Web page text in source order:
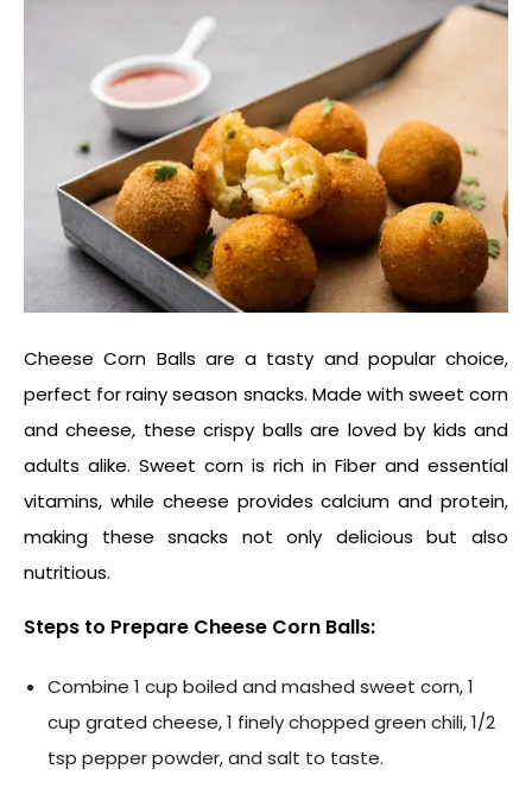
Cheese Corn Balls are a tasty and popular choice,
perfect forrainy season snacks. Made with sweet corn
and cheese, these crispy balls are loved by kids and
adults alike. Sweet corn is rich in Fiber and essential
vitamins, while cheese provides calcium and protein,
making these snacks not only delicious but also
nutritious.
Steps to Prepare Cheese Corn Balls:
Combine 1 cup boiled and mashed sweet corn, 1
cup grated cheese, 1 finely chopped green chili, 1/2
tsp pepper powder, and salt to taste.